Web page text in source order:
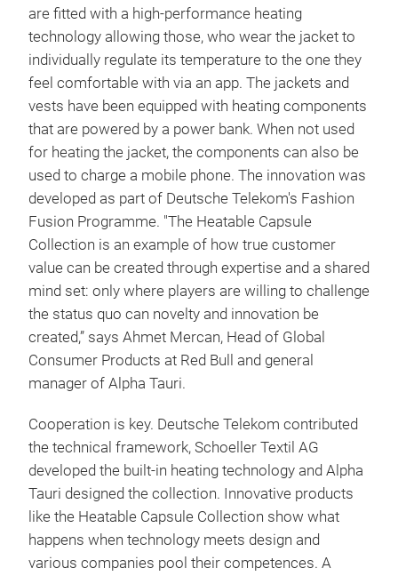
are fitted with a high-performance heating
technology allowing those, who wear the jacket to
individually regulate its temperature to the one they
feel comfortable with via an app. The jackets and
vests have been equipped with heating components
that are powered by a power bank. When not used
for heating the jacket, the components can also be
used to charge a mobile phone. The innovation was
developed as part of Deutsche Telekom's Fashion
Fusion Programme. "The Heatable Capsule
Collection is an example of how true customer
value can be created through expertise and a shared
mind set: only where players are willing to challenge
the status quo can novelty and innovation be
created,” says Ahmet Mercan, Head of Global
Consumer Products at Red Bull and general
manager of Alpha Tauri.
Cooperation is key. Deutsche Telekom contributed
the technical framework, Schoeller Textil AG
developed the built-in heating technology and Alpha
Tauri designed the collection. Innovative products
like the Heatable Capsule Collection show what
happens when technology meets design and
various companies pool their competences. A